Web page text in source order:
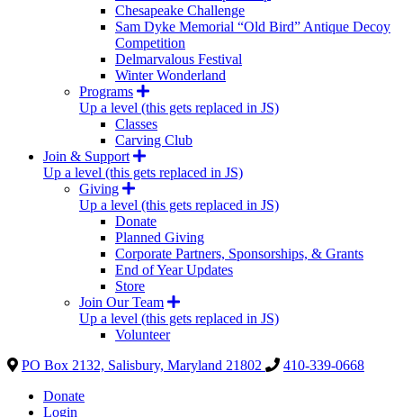
Chesapeake Challenge
Sam Dyke Memorial “Old Bird” Antique Decoy
Competition
Delmarvalous Festival
Winter Wonderland
Programs
Up a level (this gets replaced in JS)
Classes
Carving Club
Join & Support
Up a level (this gets replaced in JS)
Giving
Up a level (this gets replaced in JS)
Donate
Planned Giving
Corporate Partners, Sponsorships, & Grants
End of Year Updates
Store
Join Our Team
Up a level (this gets replaced in JS)
Volunteer
PO Box 2132, Salisbury, Maryland 21802
410-339-0668
Donate
Login